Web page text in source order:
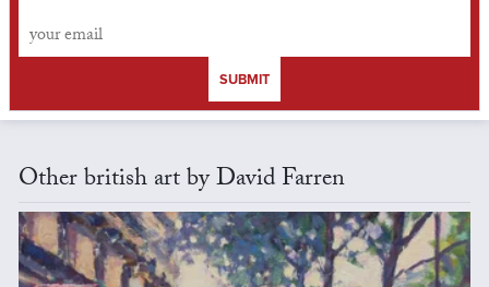
SUBMIT
Other british art by David Farren